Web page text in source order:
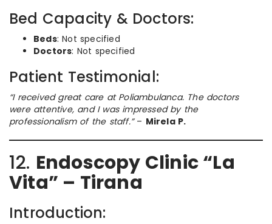
Bed Capacity & Doctors:
Beds: Not specified
Doctors: Not specified
Patient Testimonial:
“I received great care at Poliambulanca. The doctors
were attentive, and I was impressed by the
professionalism of the staff.”– Mirela P.
12. Endoscopy Clinic “La
Vita” – Tirana
Introduction: